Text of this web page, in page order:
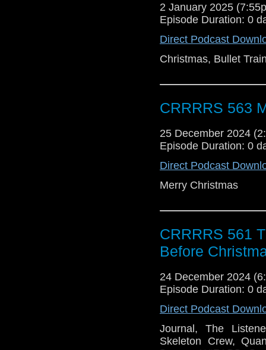
2 January 2025
Episode Duration: 0
Direct Podcast
Christmas, Bullet
CRRRRS 563
25 December 2024
Episode Duration: 0
Direct Podcast
Merry Christmas
CRRRRS 561
Before
24 December 2024
Episode Duration: 0
Direct Podcast
Journal, The
Skeleton Crew,